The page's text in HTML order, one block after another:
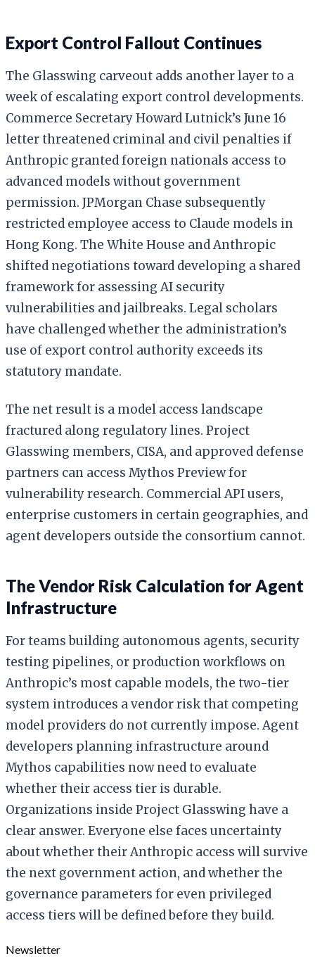
Export Control Fallout Continues
The Glasswing carveout adds another layer to a
week of escalating export control developments.
Commerce Secretary Howard Lutnick’s June 16
letter threatened criminal and civil penalties if
Anthropic granted foreign nationals access to
advanced models without government
permission. JPMorgan Chase subsequently
restricted employee access to Claude models in
Hong Kong. The White House and Anthropic
shifted negotiations toward developing a shared
framework for assessing AI security
vulnerabilities and jailbreaks. Legal scholars
have challenged whether the administration’s
use of export control authority exceeds its
statutory mandate.
The net result is a model access landscape
fractured along regulatory lines. Project
Glasswing members, CISA, and approved defense
partners can access Mythos Preview for
vulnerability research. Commercial API users,
enterprise customers in certain geographies, and
agent developers outside the consortium cannot.
The Vendor Risk Calculation for Agent
Infrastructure
For teams building autonomous agents, security
testing pipelines, or production workflows on
Anthropic’s most capable models, the two-tier
system introduces a vendor risk that competing
model providers do not currently impose. Agent
developers planning infrastructure around
Mythos capabilities now need to evaluate
whether their access tier is durable.
Organizations inside Project Glasswing have a
clear answer. Everyone else faces uncertainty
about whether their Anthropic access will survive
the next government action, and whether the
governance parameters for even privileged
access tiers will be defined before they build.
Newsletter